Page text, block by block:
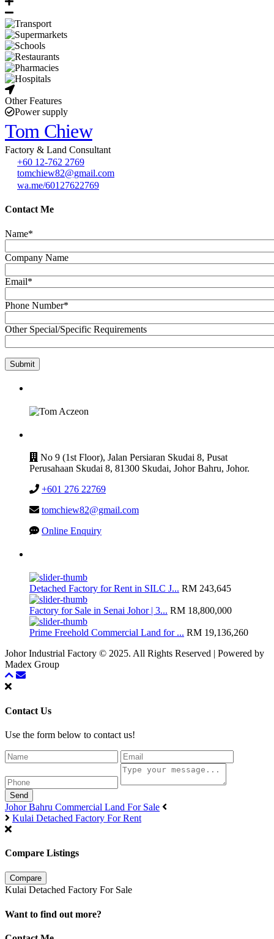
Other Features
Power supply
Tom Chiew
Factory & Land Consultant
+60 12-762 2769
tomchiew82@gmail.com
wa.me/60127622769
Contact Me
Name*
Company Name
Email*
Phone Number*
Other Special/Specific Requirements
No 9 (1st Floor), Jalan Persiaran Skudai 8, Pusat
Perusahaan Skudai 8, 81300 Skudai, Johor Bahru, Johor.
+601 276 22769
tomchiew82@gmail.com
Online Enquiry
Detached Factory for Rent in SILC J... RM 243,645
Factory for Sale in Senai Johor | 3... RM 18,800,000
Prime Freehold Commercial Land for ... RM 19,136,260
Johor Industrial Factory © 2025. All Rights Reserved | Powered by
Madex Group
Contact Us
Use the form below to contact us!
Send
Johor Bahru Commercial Land For Sale
Kulai Detached Factory For Rent
Compare Listings
Compare
Kulai Detached Factory For Sale
Want to find out more?